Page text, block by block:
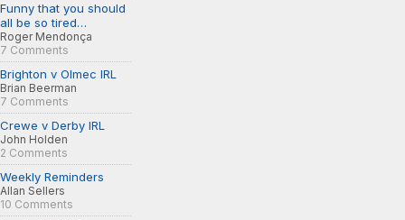
Funny that you should
all be so tired…
Roger Mendonça
7 Comments
Brighton v Olmec IRL
Brian Beerman
7 Comments
Crewe v Derby IRL
John Holden
2 Comments
Weekly Reminders
Allan Sellers
10 Comments